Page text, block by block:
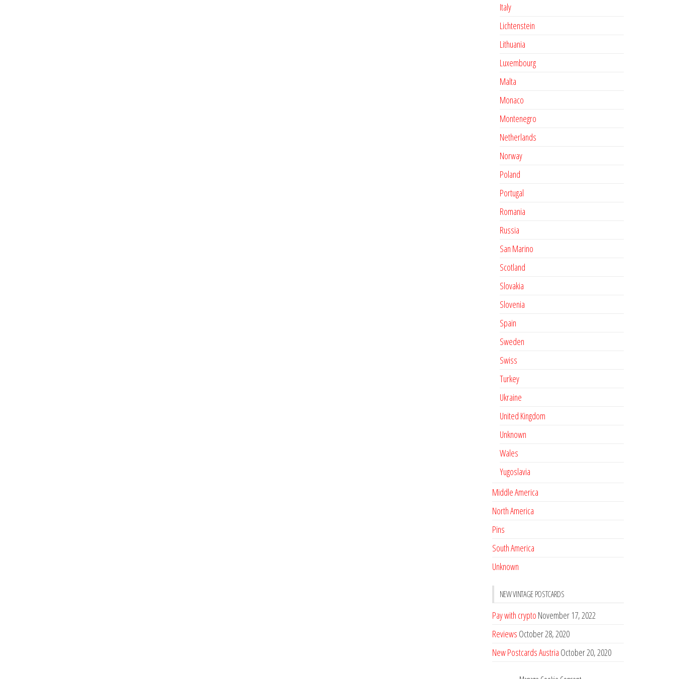
Italy
Lichtenstein
Lithuania
Luxembourg
Malta
Monaco
Montenegro
Netherlands
Norway
Poland
Portugal
Romania
Russia
San Marino
Scotland
Slovakia
Slovenia
Spain
Sweden
Swiss
Turkey
Ukraine
United Kingdom
Unknown
Wales
Yugoslavia
Middle America
North America
Pins
South America
Unknown
NEW VINTAGE POSTCARDS
Pay with crypto November 17, 2022
Reviews October 28, 2020
New Postcards Austria October 20, 2020